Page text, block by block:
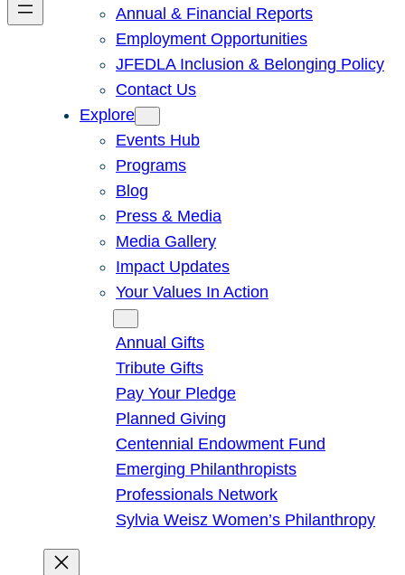
Annual & Financial Reports
Employment Opportunities
JFEDLA Inclusion & Belonging Policy
Contact Us
Explore
Events Hub
Programs
Blog
Press & Media
Media Gallery
Impact Updates
Your Values In Action
Annual Gifts
Tribute Gifts
Pay Your Pledge
Planned Giving
Centennial Endowment Fund
Emerging Philanthropists
Professionals Network
Sylvia Weisz Women’s Philanthropy